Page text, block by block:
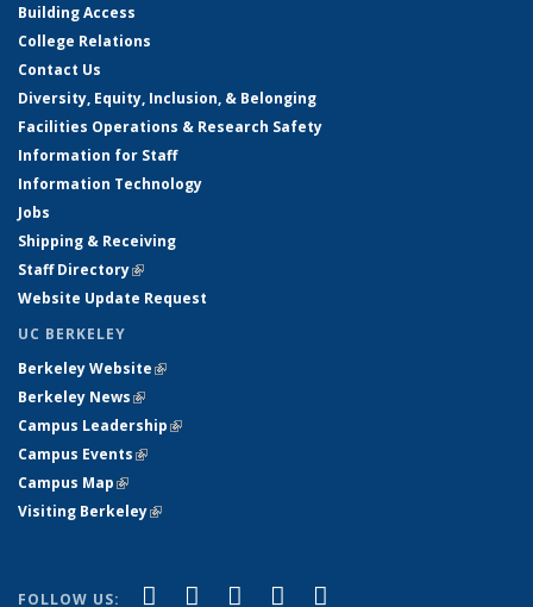
Building Access
College Relations
Contact Us
Diversity, Equity, Inclusion, & Belonging
Facilities Operations & Research Safety
Information for Staff
Information Technology
Jobs
Shipping & Receiving
Staff Directory(link is external)
Website Update Request
UC BERKELEY
Berkeley Website(link is external)
Berkeley News(link is external)
Campus Leadership(link is external)
Campus Events(link is external)
Campus Map(link is external)
Visiting Berkeley(link is external)
FOLLOW US: Facebook
(link is external)
X (formerly Twitter)
(link is external)
LinkedIn
(link is external)
YouTube
(link is external)